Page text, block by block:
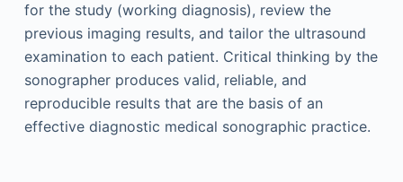
for the study (working diagnosis), review the
previous imaging results, and tailor the ultrasound
examination to each patient. Critical thinking by the
sonographer produces valid, reliable, and
reproducible results that are the basis of an
effective diagnostic medical sonographic practice.